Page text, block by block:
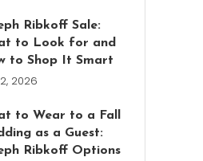
Ribkoff Sale:
to Look for and
to Shop It Smart
2026
to Wear to a Fall
as a Guest:
Ribkoff Options